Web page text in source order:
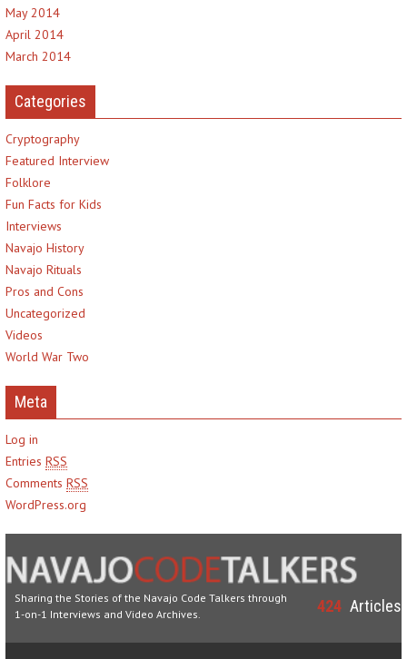
May 2014
April 2014
March 2014
Categories
Cryptography
Featured Interview
Folklore
Fun Facts for Kids
Interviews
Navajo History
Navajo Rituals
Pros and Cons
Uncategorized
Videos
World War Two
Meta
Log in
Entries RSS
Comments RSS
WordPress.org
Sharing the Stories of the Navajo Code Talkers through
1-on-1 Interviews and Video Archives.
424 Articles